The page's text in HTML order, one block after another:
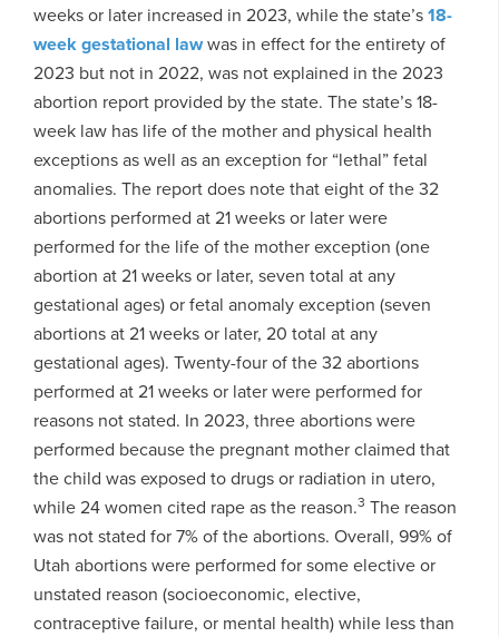
weeks or later increased in 2023, while the state’s18-
week gestational lawwas in effect for the entirety of
2023 but not in 2022, was not explained in the 2023
abortion report provided by the state. The state’s 18-
week law has life of the mother and physical health
exceptions as well as an exception for “lethal” fetal
anomalies. The report does note that eight of the 32
abortions performed at 21 weeks or later were
performed for the life of the mother exception (one
abortion at 21 weeks or later, seven total at any
gestational ages) or fetal anomaly exception (seven
abortions at 21 weeks or later, 20 total at any
gestational ages). Twenty-four of the 32 abortions
performed at 21 weeks or later were performed for
reasons not stated. In 2023, three abortions were
performed because the pregnant mother claimed that
the child was exposed to drugs or radiation in utero,
while 24 women cited rape as the reason.3 The reason
was not stated for 7% of the abortions. Overall, 99% of
Utah abortions were performed for some elective or
unstated reason (socioeconomic, elective,
contraceptive failure, or mental health) while less than